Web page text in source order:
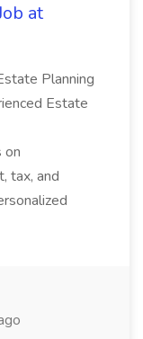
at
Planning
Estate
on
tax, and